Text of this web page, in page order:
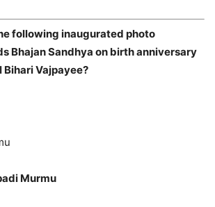
following inaugurated photo
Bhajan Sandhya on birth anniversary
Vajpayee?
Murmu